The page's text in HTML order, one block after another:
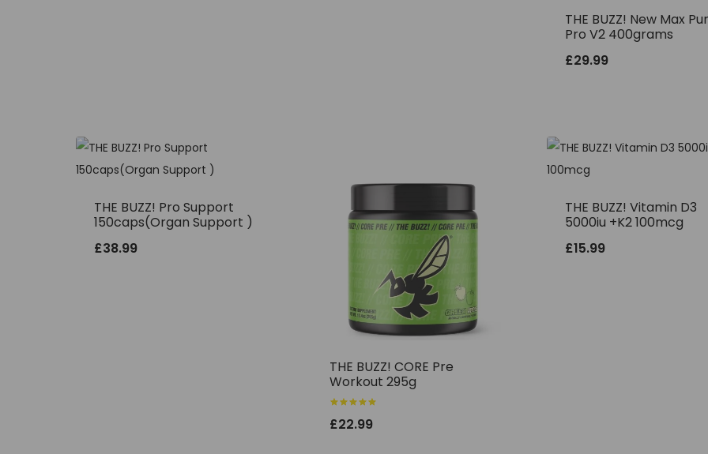
THE BUZZ! New Max
Pro V2 400grams
£29.99
THE BUZZ! Pro Support
150caps(Organ Support )
£38.99
THE BUZZ! CORE Pre
Workout 295g
5.00
£22.99
THE BUZZ! Vitamin D3
5000iu +K2 100mcg
£15.99